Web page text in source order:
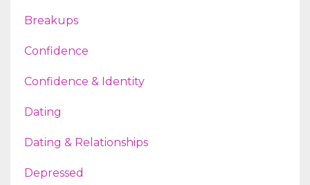
Breakups
Confidence
Confidence & Identity
Dating
Dating & Relationships
Depressed